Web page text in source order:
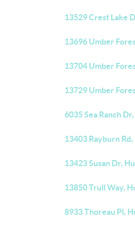
13529 Crest Lake
13696 Umber
13704 Umber
13729 Umber
6035 Sea Ranch
13403 Rayburn
13423 Susan Dr,
13850 Trull Way,
8933 Thoreau Pl,